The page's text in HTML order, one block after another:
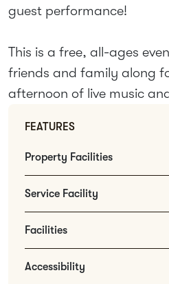
guest performance!
This is a free, all-ages
friends and family along
afternoon of live music
FEATURES
Property Facilities
Service Facility
Facilities
Accessibility